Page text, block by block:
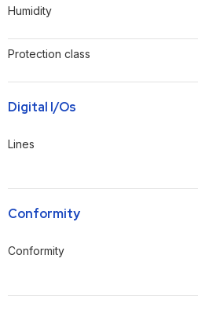
Humidity
Protection class
Digital I/Os
Lines
Conformity
Conformity